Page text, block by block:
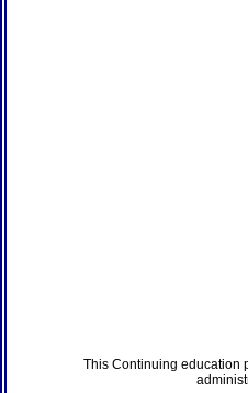
This Continuing education